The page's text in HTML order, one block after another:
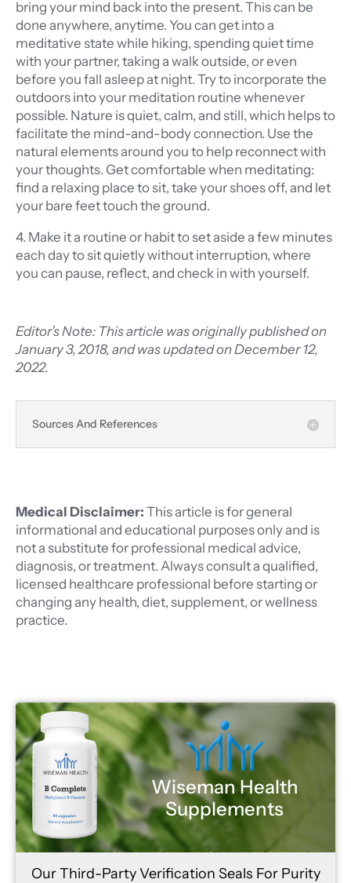
bring your mind back into the present. This can be
done anywhere, anytime. You can get into a
meditative state while hiking, spending quiet time
with your partner, taking a walk outside, or even
before you fall asleep at night. Try to incorporate the
outdoors into your meditation routine whenever
possible. Nature is quiet, calm, and still, which helps to
facilitate the mind-and-body connection. Use the
natural elements around you to help reconnect with
your thoughts. Get comfortable when meditating:
find a relaxing place to sit, take your shoes off, and let
your bare feet touch the ground.
4. Make it a routine or habit to set aside a few minutes
each day to sit quietly without interruption, where
you can pause, reflect, and check in with yourself.
Editor’s Note: This article was originally published on
January 3, 2018, and was updated on December 12,
2022.
Sources And References
Medical Disclaimer: This article is for general
informational and educational purposes only and is
not a substitute for professional medical advice,
diagnosis, or treatment. Always consult a qualified,
licensed healthcare professional before starting or
changing any health, diet, supplement, or wellness
practice.
Wiseman Health
Supplements
Our Third-Party Verification Seals For Purity